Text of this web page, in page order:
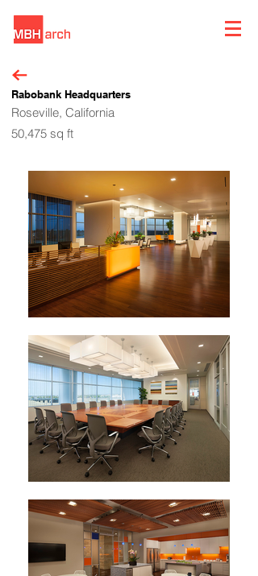
Rabobank Headquarters
Roseville, California
50,475 sq ft